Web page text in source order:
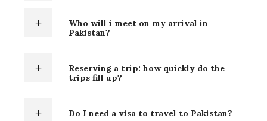
Who will i meet on my arrival in
Pakistan?
Reserving a trip: how quickly do the
trips fill up?
Do I need a visa to travel to Pakistan?